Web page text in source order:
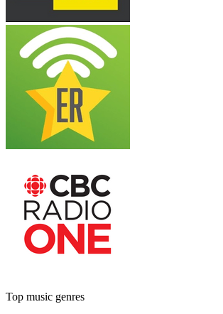
Top music genres